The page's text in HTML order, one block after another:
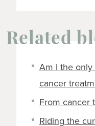
Related
Am I the
cancer
From cancer
Riding the